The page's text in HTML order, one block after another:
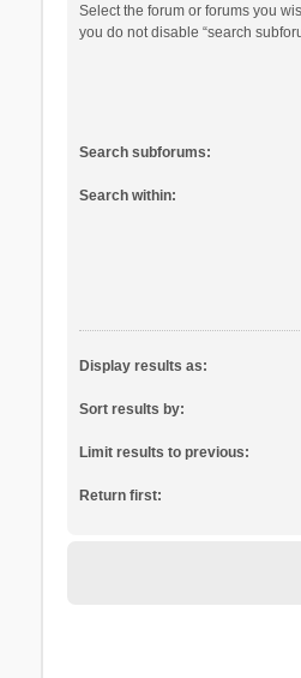
Select the forum or forums you
you do not disable “search
Search subforums:
Search within:
Display results as:
Sort results by:
Limit results to previous:
Return first: